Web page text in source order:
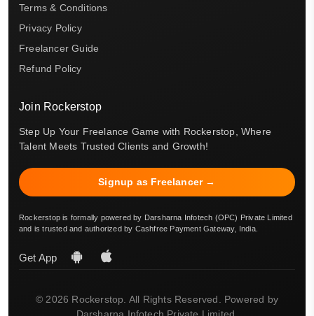
Terms & Conditions
Privacy Policy
Freelancer Guide
Refund Policy
Join Rockerstop
Step Up Your Freelance Game with Rockerstop, Where
Talent Meets Trusted Clients and Growth!
Signup as Freelancer →
Rockerstop is formally powered by Darsharna Infotech (OPC) Private Limited
and is trusted and authorized by Cashfree Payment Gateway, India.
Get App
© 2026 Rockerstop. All Rights Reserved. Powered by
Darsharna Infotech Private Limited.